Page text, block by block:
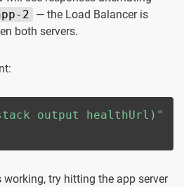
2 — the Load Balancer is
both servers.
output healthUrl ) "
try hitting the app server